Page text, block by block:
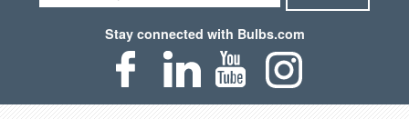
Stay connected with Bulbs.com